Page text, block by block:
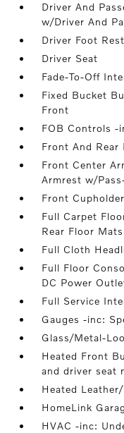
Driver And
w/Driver And
Driver Foot Rest
Driver Seat
Fade-To-Off
Fixed Bucket
Front
FOB Controls -
Front And Rear
Front Center
Armrest w/
Front Cupholder
Full Carpet
Rear Floor Mats
Full Cloth
Full Floor
DC Power
Full Service
Gauges -inc:
Glass/Metal-
Heated Front
and driver seat
Heated
HomeLink
HVAC -inc: